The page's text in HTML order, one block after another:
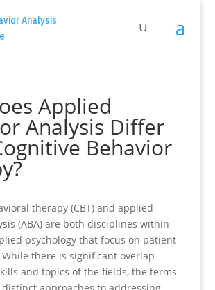
Applied
Analysis Differ
Behavior
therapy (CBT) and applied
(ABA) are both disciplines within
psychology that focus on patient-
there is significant overlap
and topics of the fields, the terms